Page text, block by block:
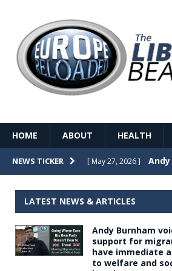
HOME ABOUT HEALTH
NEWS TICKER [ May 27, 2026 ]
[ May 26, 2026 ] The
[ May 26, 2026 ] The
dominance over
LATEST NEWS & ARTICLES
Andy Burnham
support for
have immediate
to welfare and